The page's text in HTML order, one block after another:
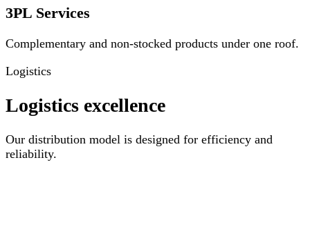
3PL Services
Complementary and non-stocked products under one roof.
Logistics
Logistics excellence
Our distribution model is designed for efficiency and
reliability.